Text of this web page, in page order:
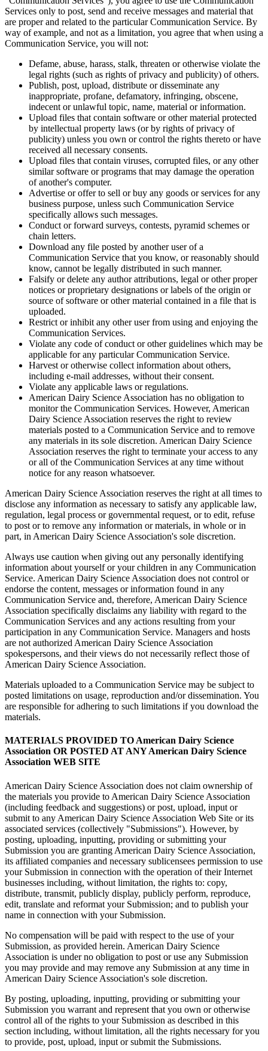
Services only to post, send and receive messages and material that
are proper and related to the particular Communication Service. By
way of example, and not as a limitation, you agree that when using a
Communication Service, you will not:
Defame, abuse, harass, stalk, threaten or otherwise violate the
legal rights (such as rights of privacy and publicity) of others.
Publish, post, upload, distribute or disseminate any
inappropriate, profane, defamatory, infringing, obscene,
indecent or unlawful topic, name, material or information.
Upload files that contain software or other material protected
by intellectual property laws (or by rights of privacy of
publicity) unless you own or control the rights thereto or have
received all necessary consents.
Upload files that contain viruses, corrupted files, or any other
similar software or programs that may damage the operation
of another's computer.
Advertise or offer to sell or buy any goods or services for any
business purpose, unless such Communication Service
specifically allows such messages.
Conduct or forward surveys, contests, pyramid schemes or
chain letters.
Download any file posted by another user of a
Communication Service that you know, or reasonably should
know, cannot be legally distributed in such manner.
Falsify or delete any author attributions, legal or other proper
notices or proprietary designations or labels of the origin or
source of software or other material contained in a file that is
uploaded.
Restrict or inhibit any other user from using and enjoying the
Communication Services.
Violate any code of conduct or other guidelines which may be
applicable for any particular Communication Service.
Harvest or otherwise collect information about others,
including e-mail addresses, without their consent.
Violate any applicable laws or regulations.
American Dairy Science Association has no obligation to
monitor the Communication Services. However, American
Dairy Science Association reserves the right to review
materials posted to a Communication Service and to remove
any materials in its sole discretion. American Dairy Science
Association reserves the right to terminate your access to any
or all of the Communication Services at any time without
notice for any reason whatsoever.
American Dairy Science Association reserves the right at all times to
disclose any information as necessary to satisfy any applicable law,
regulation, legal process or governmental request, or to edit, refuse
to post or to remove any information or materials, in whole or in
part, in American Dairy Science Association's sole discretion.
Always use caution when giving out any personally identifying
information about yourself or your children in any Communication
Service. American Dairy Science Association does not control or
endorse the content, messages or information found in any
Communication Service and, therefore, American Dairy Science
Association specifically disclaims any liability with regard to the
Communication Services and any actions resulting from your
participation in any Communication Service. Managers and hosts
are not authorized American Dairy Science Association
spokespersons, and their views do not necessarily reflect those of
American Dairy Science Association.
Materials uploaded to a Communication Service may be subject to
posted limitations on usage, reproduction and/or dissemination. You
are responsible for adhering to such limitations if you download the
materials.
MATERIALS PROVIDED TO American Dairy Science
Association OR POSTED AT ANY American Dairy Science
Association WEB SITE
American Dairy Science Association does not claim ownership of
the materials you provide to American Dairy Science Association
(including feedback and suggestions) or post, upload, input or
submit to any American Dairy Science Association Web Site or its
associated services (collectively "Submissions"). However, by
posting, uploading, inputting, providing or submitting your
Submission you are granting American Dairy Science Association,
its affiliated companies and necessary sublicensees permission to use
your Submission in connection with the operation of their Internet
businesses including, without limitation, the rights to: copy,
distribute, transmit, publicly display, publicly perform, reproduce,
edit, translate and reformat your Submission; and to publish your
name in connection with your Submission.
No compensation will be paid with respect to the use of your
Submission, as provided herein. American Dairy Science
Association is under no obligation to post or use any Submission
you may provide and may remove any Submission at any time in
American Dairy Science Association's sole discretion.
By posting, uploading, inputting, providing or submitting your
Submission you warrant and represent that you own or otherwise
control all of the rights to your Submission as described in this
section including, without limitation, all the rights necessary for you
to provide, post, upload, input or submit the Submissions.